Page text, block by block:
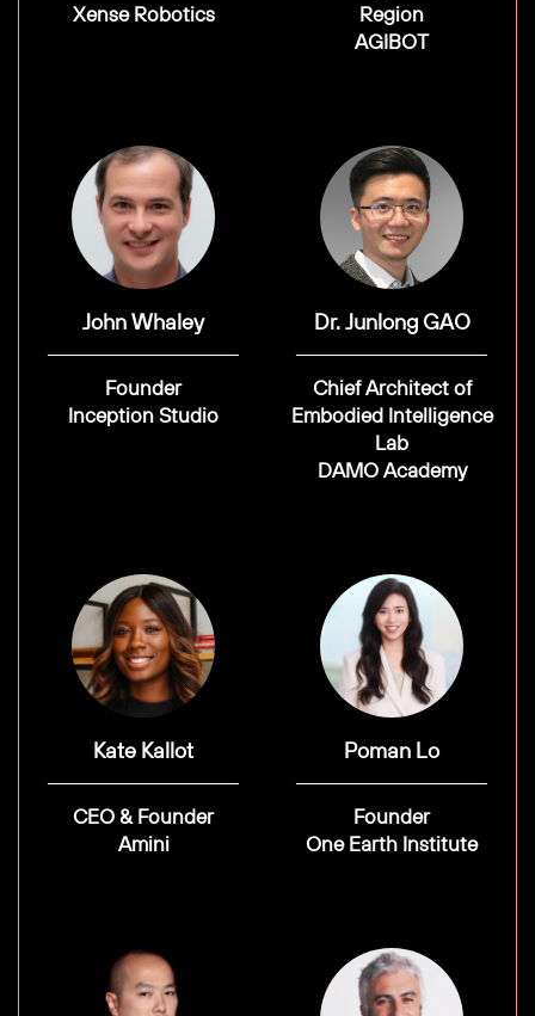
Xense Robotics
Region
AGIBOT
John Whaley
Founder
Inception Studio
Dr. Junlong GAO
Chief Architect of
Embodied Intelligence
Lab
DAMO Academy
Kate Kallot
CEO & Founder
Amini
Poman Lo
Founder
One Earth Institute